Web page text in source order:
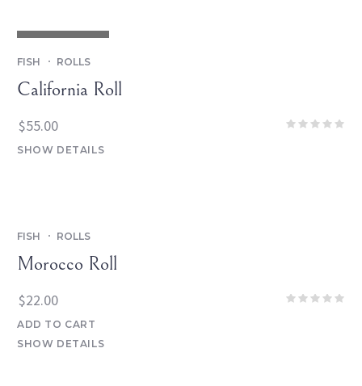
OUT OF STOCK
FISH ROLLS
California Roll
$55.00
SHOW DETAILS
FISH ROLLS
Morocco Roll
$22.00
ADD TO CART
SHOW DETAILS